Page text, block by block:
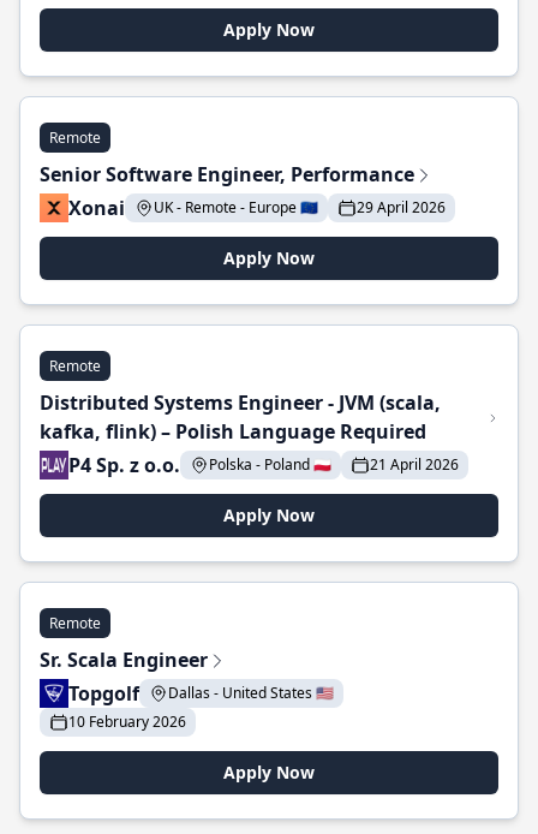
Apply Now
Remote
Senior Software Engineer, Performance
Xonai
UK - Remote - Europe 🇪🇺 29 April 2026
Apply Now
Remote
Distributed Systems Engineer - JVM (scala,
kafka, flink) – Polish Language Required
P4 Sp. z o.o.
Polska - Poland 🇵🇱 21 April 2026
Apply Now
Remote
Sr. Scala Engineer
Topgolf
Dallas - United States 🇺🇸
10 February 2026
Apply Now